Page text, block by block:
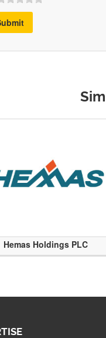
Hemas Holdings PLC